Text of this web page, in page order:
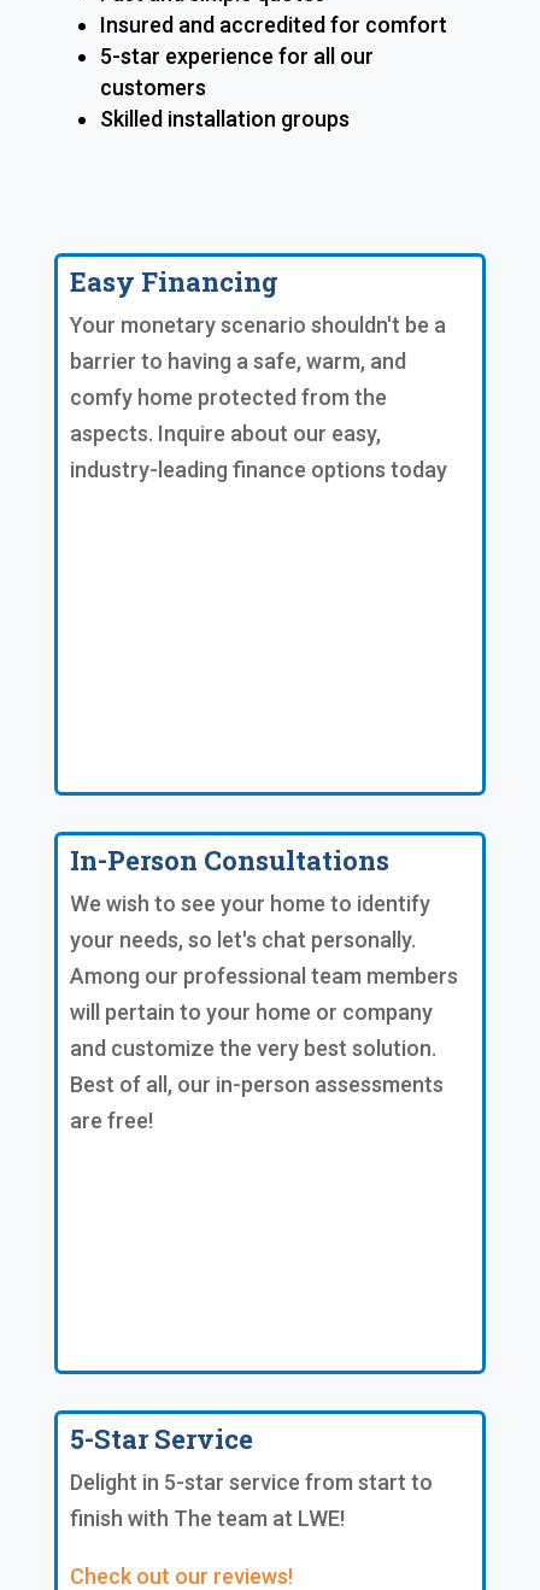
Insured and accredited for comfort
5-star experience for all our
customers
Skilled installation groups
Easy Financing
Your monetary scenario shouldn't be a
barrier to having a safe, warm, and
comfy home protected from the
aspects. Inquire about our easy,
industry-leading finance options today
In-Person Consultations
We wish to see your home to identify
your needs, so let's chat personally.
Among our professional team members
will pertain to your home or company
and customize the very best solution.
Best of all, our in-person assessments
are free!
5-Star Service
Delight in 5-star service from start to
finish with The team at LWE!
Check out our reviews!